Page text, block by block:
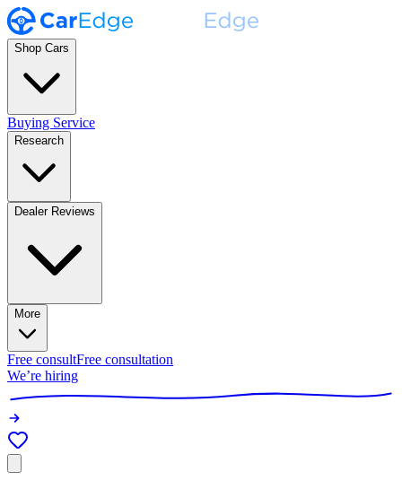
Shop Cars
Buying Service
Research
Dealer Reviews
More
Free consultFree consultation
We’re hiring